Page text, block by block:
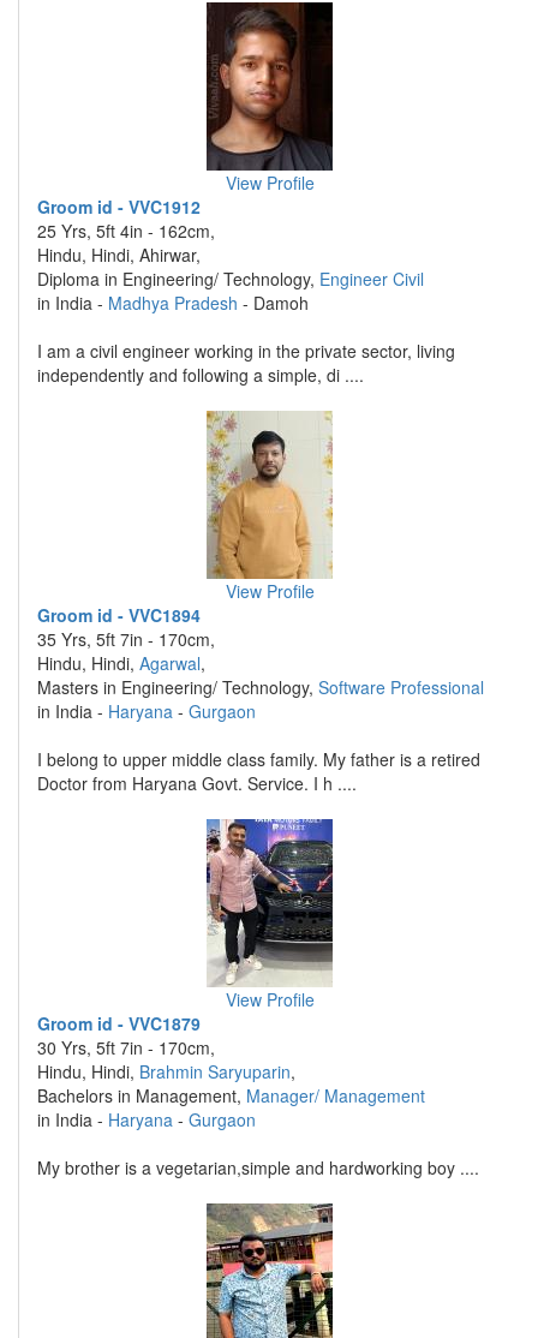
View Profile
Groom id - VVC1912
25 Yrs, 5ft 4in - 162cm,
Hindu, Hindi, Ahirwar,
Diploma in Engineering/ Technology, Engineer Civil
in India - Madhya Pradesh - Damoh
I am a civil engineer working in the private sector, living
independently and following a simple, di ....
View Profile
Groom id - VVC1894
35 Yrs, 5ft 7in - 170cm,
Hindu, Hindi, Agarwal,
Masters in Engineering/ Technology, Software Professional
in India - Haryana - Gurgaon
I belong to upper middle class family. My father is a retired
Doctor from Haryana Govt. Service. I h ....
View Profile
Groom id - VVC1879
30 Yrs, 5ft 7in - 170cm,
Hindu, Hindi, Brahmin Saryuparin,
Bachelors in Management, Manager/ Management
in India - Haryana - Gurgaon
My brother is a vegetarian,simple and hardworking boy ....